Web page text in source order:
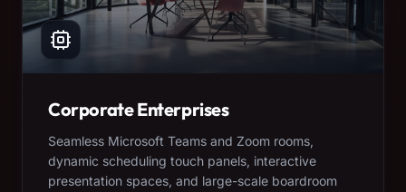
Corporate Enterprises
Seamless Microsoft Teams and Zoom rooms,
dynamic scheduling touch panels, interactive
presentation spaces, and large-scale boardroom